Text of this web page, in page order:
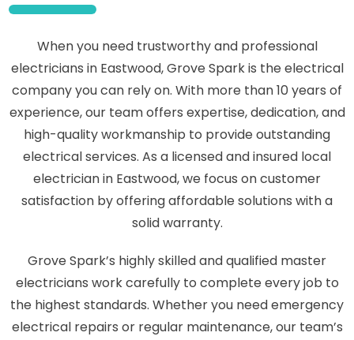
When you need trustworthy and professional
electricians in Eastwood, Grove Spark is the electrical
company you can rely on. With more than 10 years of
experience, our team offers expertise, dedication, and
high-quality workmanship to provide outstanding
electrical services. As a licensed and insured local
electrician in Eastwood, we focus on customer
satisfaction by offering affordable solutions with a
solid warranty.
Grove Spark’s highly skilled and qualified master
electricians work carefully to complete every job to
the highest standards. Whether you need emergency
electrical repairs or regular maintenance, our team’s